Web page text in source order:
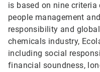
is based on nine
people management
responsibility and
chemicals industry,
including social
financial soundness,